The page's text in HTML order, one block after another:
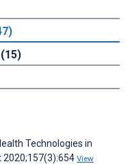
Technologies in
2020;157(3):654 View